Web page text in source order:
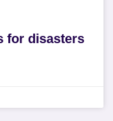
for disasters